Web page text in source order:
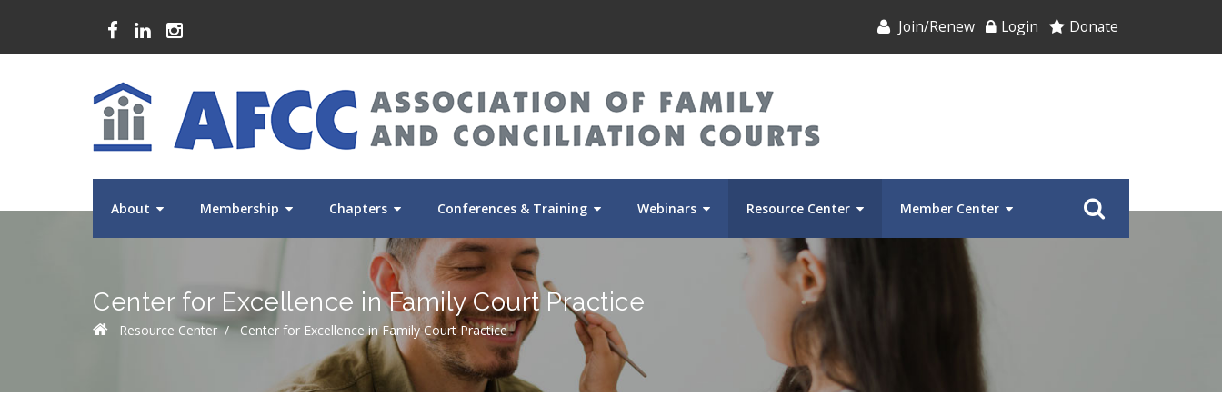
Join/Renew Login Donate
About Membership Chapters Conferences & Training Webinars Resource Center Member Center
Center for Excellence in Family Court Practice
Resource Center/ Center for Excellence in Family Court Practice